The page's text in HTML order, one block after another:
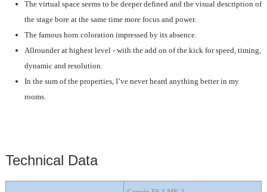
The virtual space seems to be deeper defined and the visual description of
the stage bore at the same time more focus and power.
The famous horn coloration impressed by its absence.
Allrounder at highest level - with the add on of the kick for speed, timing,
dynamic and resolution.
In the sum of the properties, I’ve never heard anything better in my
rooms.
Technical Data